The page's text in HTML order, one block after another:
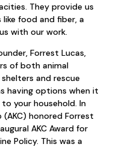
They provide us
food and fiber, a
with our work.
Forrest Lucas,
of both animal
and rescue
having options when it
your household. In
(AKC) honored Forrest
AKC Award for
Policy. This was a